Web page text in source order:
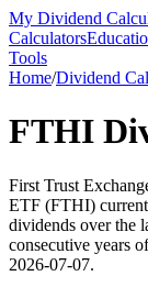
My Dividend
Calculators
Tools
Home/Dividend
FTHI
First Trust
ETF (FTHI)
dividends over the
consecutive years
2026-07-07.